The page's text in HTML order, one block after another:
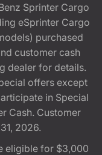
Sprinter Cargo
eSprinter Cargo
purchased
customer cash
dealer for details.
offers except
in Special
Cash. Customer
2026.
eligible for $3,000